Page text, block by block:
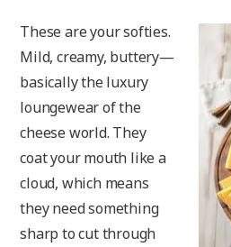
These are your softies.
Mild, creamy, buttery—
basically the luxury
loungewear of the
cheese world. They
coat your mouth like a
cloud, which means
they need something
sharp to cut through